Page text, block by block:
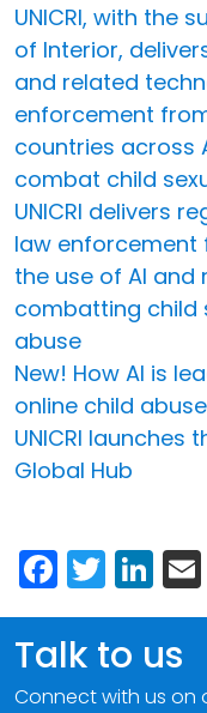
UNICRI, with the
of Interior,
and related
enforcement
countries across
combat child
UNICRI delivers
law enforcement
the use of AI and
combatting child
abuse
New! How AI is
online child abuse
UNICRI launches
Global Hub
Talk to us
Connect with us on